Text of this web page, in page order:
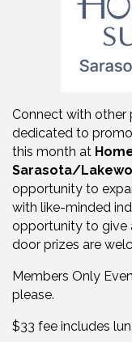
Connect with other
dedicated to
this month at
Sarasota/
opportunity to
with like-minded
opportunity to give
door prizes are
Members Only
please.
$33 fee includes